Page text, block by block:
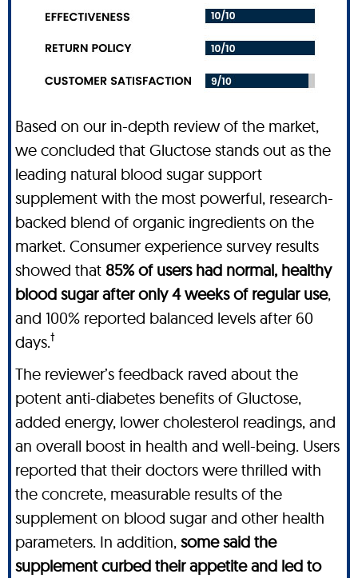
Based on our in-depth review of the market,
we concluded that Gluctose stands out as the
leading natural blood sugar support
supplement with the most powerful, research-
backed blend of organic ingredients on the
market. Consumer experience survey results
showed that 85% of users had normal, healthy
blood sugar after only 4 weeks of regular use,
and 100% reported balanced levels after 60
days.†
The reviewer’s feedback raved about the
potent anti-diabetes benefits of Gluctose,
added energy, lower cholesterol readings, and
an overall boost in health and well-being. Users
reported that their doctors were thrilled with
the concrete, measurable results of the
supplement on blood sugar and other health
parameters. In addition, some said the
supplement curbed their appetite and led to